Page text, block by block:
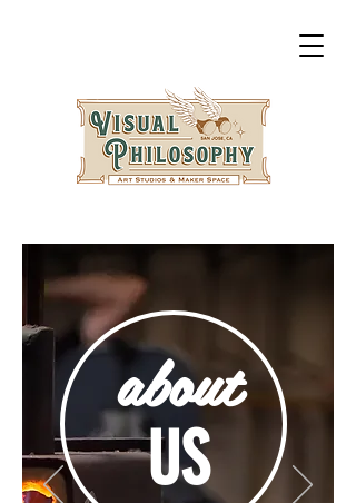
about
US